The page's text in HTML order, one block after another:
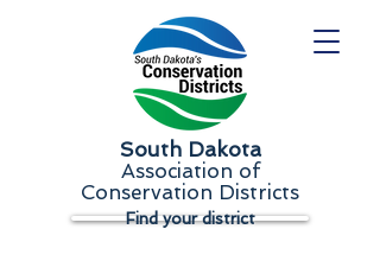
South Dakota
Association of
Conservation Districts
Find your district